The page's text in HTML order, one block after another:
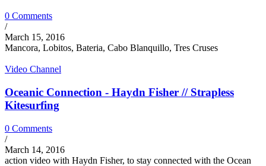
0 Comments
/
March 15, 2016
Mancora, Lobitos, Bateria, Cabo Blanquillo, Tres Cruses
Video Channel
Oceanic Connection - Haydn Fisher // Strapless
Kitesurfing
0 Comments
/
March 14, 2016
action video with Haydn Fisher, to stay connected with the Ocean